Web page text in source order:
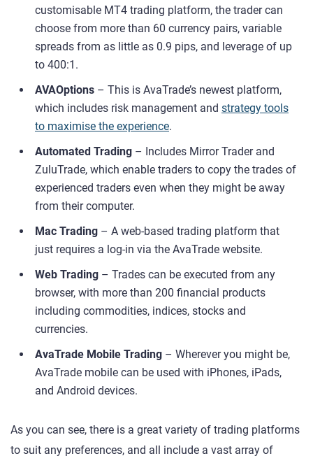
customisable MT4 trading platform, the trader can
choose from more than 60 currency pairs, variable
spreads from as little as 0.9 pips, and leverage of up
to 400:1.
AVAOptions – This is AvaTrade’s newest platform,
which includes risk management and strategy tools
to maximise the experience.
Automated Trading – Includes Mirror Trader and
ZuluTrade, which enable traders to copy the trades of
experienced traders even when they might be away
from their computer.
Mac Trading – A web-based trading platform that
just requires a log-in via the AvaTrade website.
Web Trading – Trades can be executed from any
browser, with more than 200 financial products
including commodities, indices, stocks and
currencies.
AvaTrade Mobile Trading – Wherever you might be,
AvaTrade mobile can be used with iPhones, iPads,
and Android devices.
As you can see, there is a great variety of trading platforms
to suit any preferences, and all include a vast array of